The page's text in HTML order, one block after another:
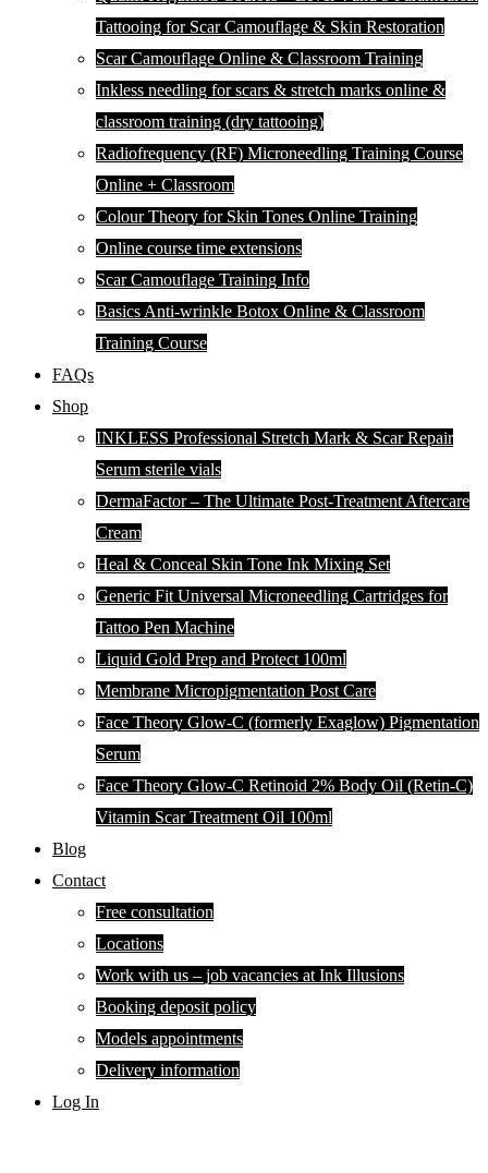
Tattooing for Scar Camouflage & Skin Restoration
Scar Camouflage Online & Classroom Training
Inkless needling for scars & stretch marks online &
classroom training (dry tattooing)
Radiofrequency (RF) Microneedling Training Course
Online + Classroom
Colour Theory for Skin Tones Online Training
Online course time extensions
Scar Camouflage Training Info
Basics Anti-wrinkle Botox Online & Classroom
Training Course
FAQs
Shop
INKLESS Professional Stretch Mark & Scar Repair
Serum sterile vials
DermaFactor – The Ultimate Post-Treatment Aftercare
Cream
Heal & Conceal Skin Tone Ink Mixing Set
Generic Fit Universal Microneedling Cartridges for
Tattoo Pen Machine
Liquid Gold Prep and Protect 100ml
Membrane Micropigmentation Post Care
Face Theory Glow-C (formerly Exaglow) Pigmentation
Serum
Face Theory Glow-C Retinoid 2% Body Oil (Retin-C)
Vitamin Scar Treatment Oil 100ml
Blog
Contact
Free consultation
Locations
Work with us – job vacancies at Ink Illusions
Booking deposit policy
Models appointments
Delivery information
Log In